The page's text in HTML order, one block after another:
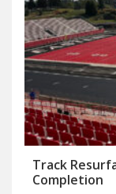
Track
Completion